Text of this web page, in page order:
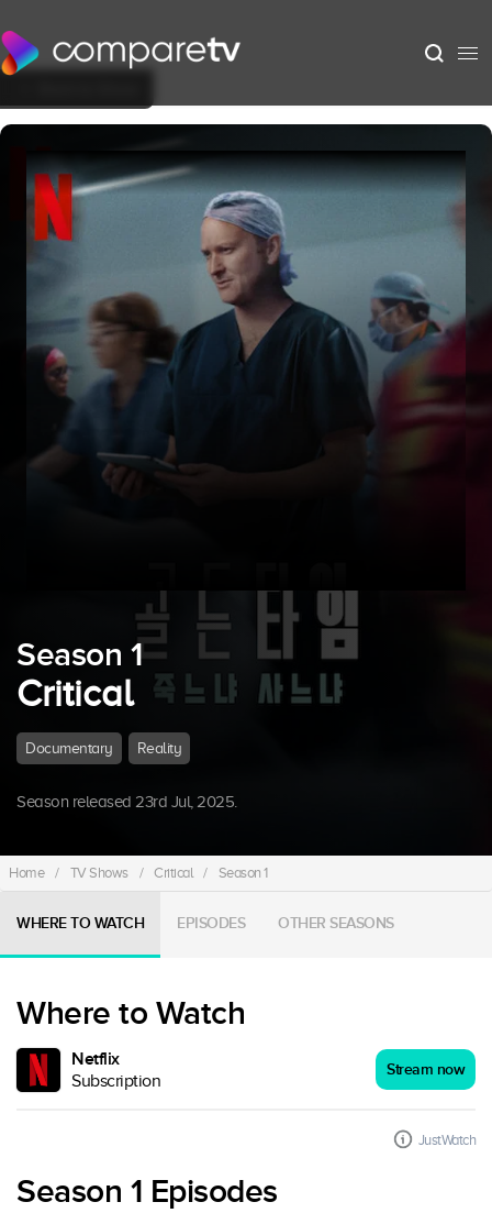
Season 1
Critical
Documentary Reality
Season released 23rd Jul, 2025.
Home / TV Shows / Critical / Season 1
WHERE TO WATCH EPISODES OTHER SEASONS
Where to Watch
Netflix
Subscription
Stream now
JustWatch
Season 1 Episodes